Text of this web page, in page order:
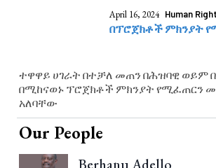
April 16, 2024 Human
በፕሮጀክቶች ምክንያት
ተዋዋይ ሀገራት በተቻለ መጠን በሕዝባዊ ወይም
በሚከናወኑ ፕሮጀክቶች ምክንያት የሚፈጠርን
አለባቸው
Our People